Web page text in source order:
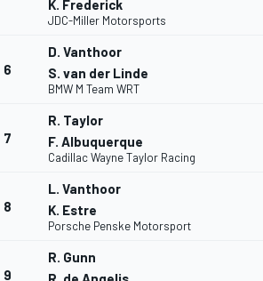
K. Frederick
JDC-Miller Motorsports
6
D. Vanthoor
S. van der Linde
BMW M Team WRT
7
R. Taylor
F. Albuquerque
Cadillac Wayne Taylor Racing
8
L. Vanthoor
K. Estre
Porsche Penske Motorsport
9
R. Gunn